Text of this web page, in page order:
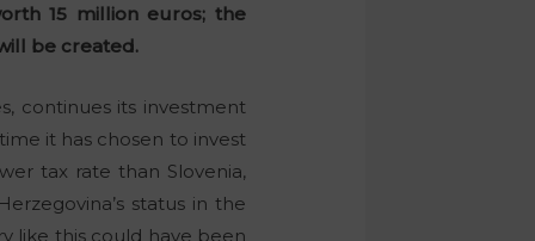
15 million euros; the
be created.
continues its investment
it has chosen to invest
tax rate than Slovenia,
status in the
like this could have been